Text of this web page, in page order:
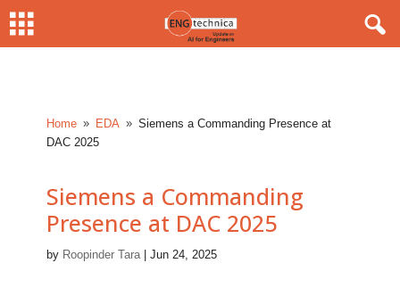
Home 9 EDA 9 Siemens a Commanding Presence at
DAC 2025
Siemens a Commanding
Presence at DAC 2025
by Roopinder Tara|Jun 24, 2025